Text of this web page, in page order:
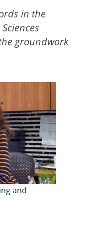
in the
groundwork
and